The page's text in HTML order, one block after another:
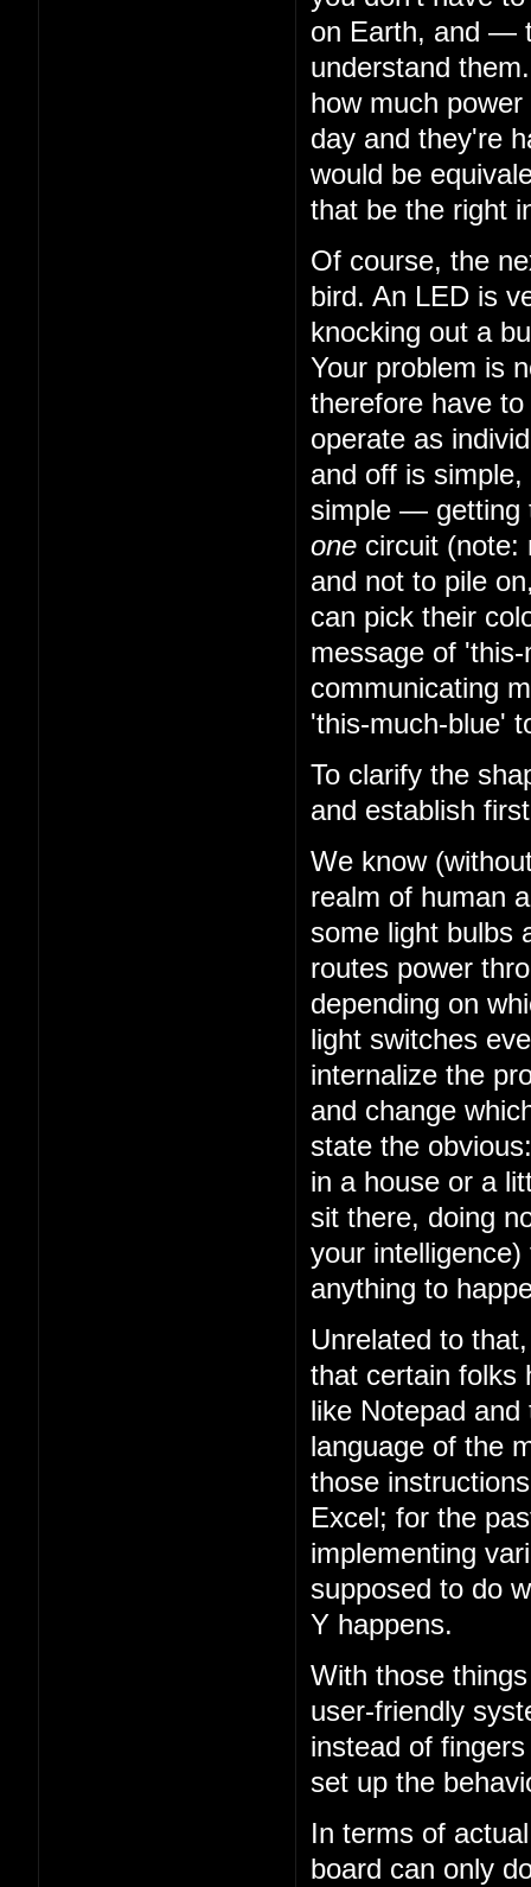
on Earth, and —
understand
how much
day and they're
would be
that be the right
Of course, the
bird. An LED is
knocking out a
Your problem is
therefore have
operate as
and off is
simple — getting
one circuit (note:
and not to pile
can pick their
message of
communicating
'this-much-blue'
To clarify the
and establish
We know
realm of human
some light bulbs
routes power
depending on
light switches
internalize the
and change
state the
in a house or a
sit there, doing
your
anything to
Unrelated to
that certain folks
like Notepad
language of the
those
Excel; for the
implementing
supposed to do
Y happens.
With those
user-friendly
instead of
set up the
In terms of
board can only